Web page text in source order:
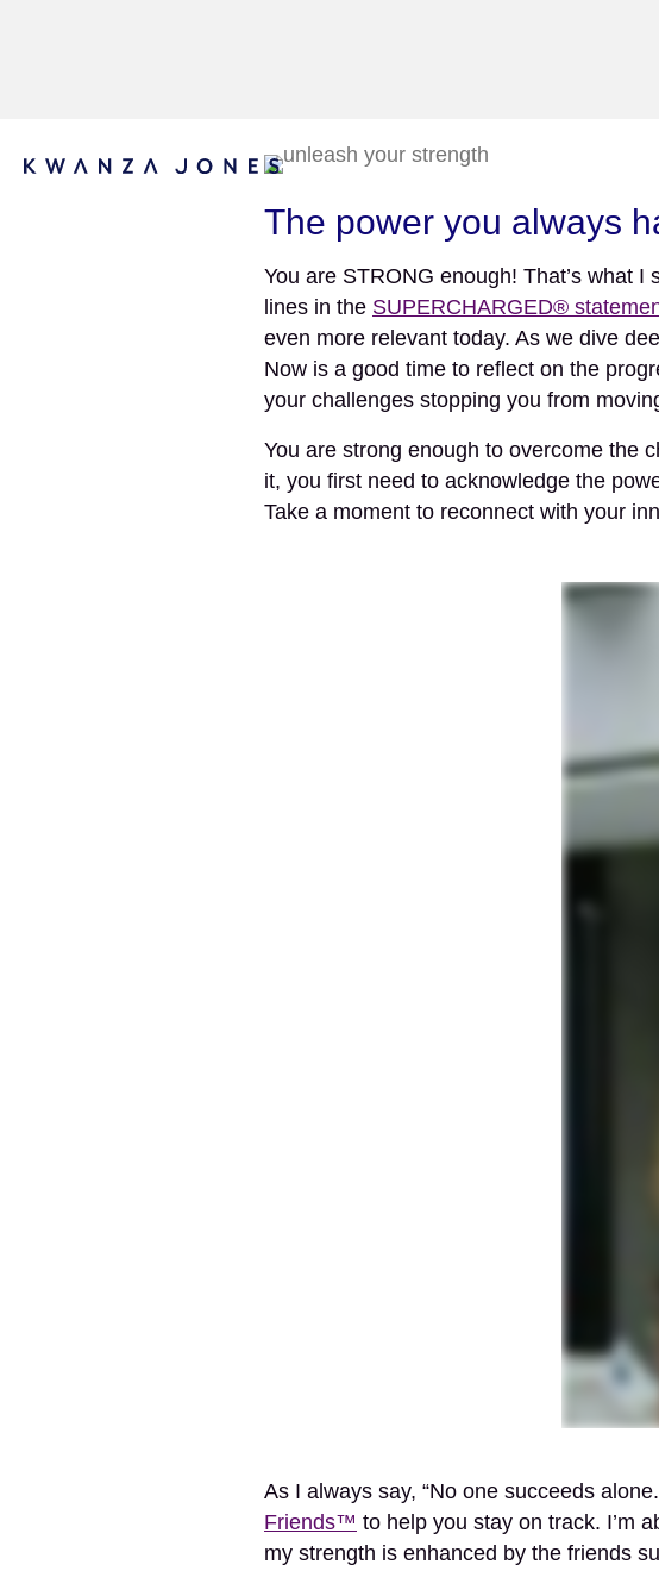
The power you always
You are STRONG enough! That’s what
lines in the SUPERCHARGED®
even more relevant today. As we dive
Now is a good time to reflect on the
your challenges stopping you from
You are strong enough to overcome the
it, you first need to acknowledge the
Take a moment to reconnect with your
As I always say, “No one succeeds
Friends™ to help you stay on track. I’m
my strength is enhanced by the friends